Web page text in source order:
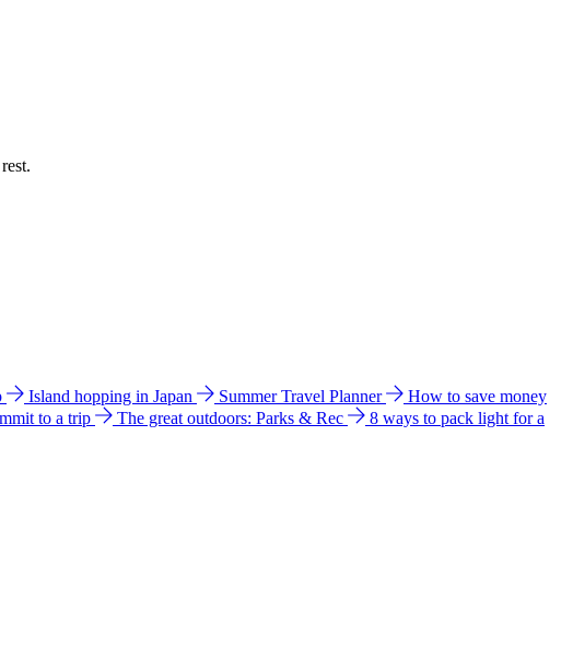
Island hopping in Japan Summer Travel Planner
How to save money
to a trip The great outdoors: Parks & Rec
8 ways to pack light for a